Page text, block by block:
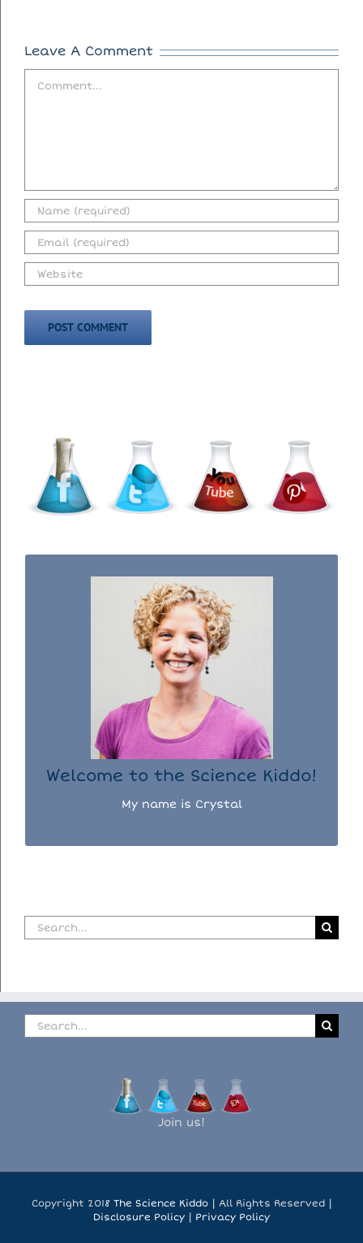
Leave A Comment
Welcome to the Science Kiddo!
My name is Crystal
WELCOME TO THE SCIENCE KIDDO!
I used to be a chemist, but now I spend my
days doing science experiments with my
three kiddos.
READ MORE...
Search
for:
Search
for:
Join us!
Copyright 2018 The Science Kiddo| All Rights Reserved |
Disclosure Policy | Privacy Policy